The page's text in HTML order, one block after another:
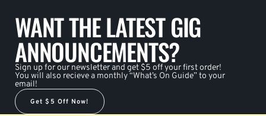
WANT THE LATEST GIG
ANNOUNCEMENTS?
Sign up for our newsletter and get $5 off your first order!
You will also recieve a monthly “What’s On Guide” to your
email!
Get $5 Off Now!